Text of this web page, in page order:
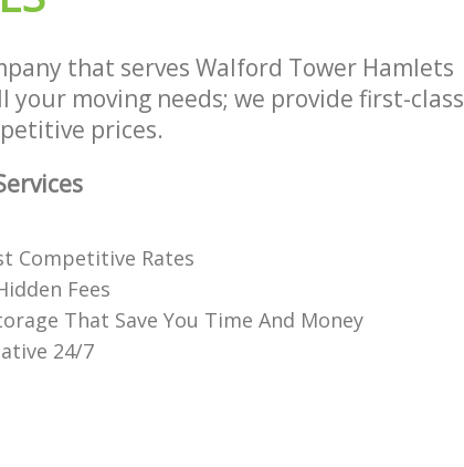
that serves Walford Tower Hamlets
your moving needs; we provide first-class
prices.
Competitive Rates
Fees
That Save You Time And Money
24/7